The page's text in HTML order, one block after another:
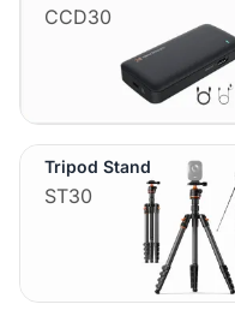
CCD30
Tripod Stand
ST30